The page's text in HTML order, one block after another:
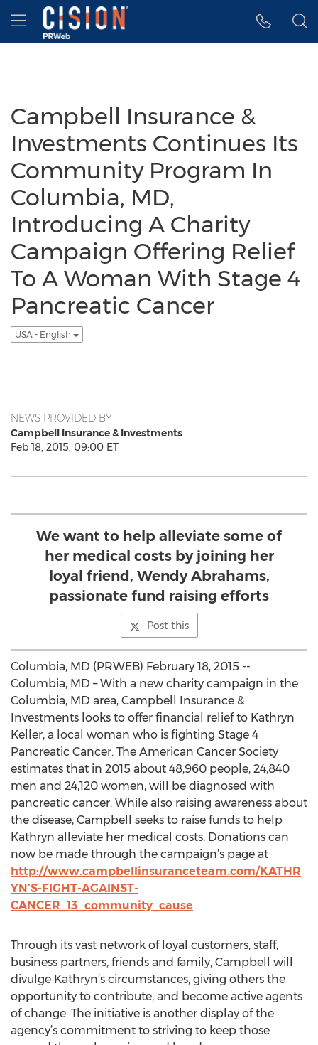
Accessibility Statement
Skip Navigation
Hamburger menu
Campbell Insurance &
Investments Continues Its
Community Program In
Columbia, MD,
Introducing A Charity
Campaign Offering Relief
To A Woman With Stage 4
Pancreatic Cancer
USA - English
NEWS PROVIDED BY
Campbell Insurance & Investments
Feb 18, 2015, 09:00 ET
We want to help alleviate some of
her medical costs by joining her
loyal friend, Wendy Abrahams,
passionate fund raising efforts
Post this
Columbia, MD (PRWEB) February 18, 2015 --
Columbia, MD – With a new charity campaign in the
Columbia, MD area, Campbell Insurance &
Investments looks to offer financial relief to Kathryn
Keller, a local woman who is fighting Stage 4
Pancreatic Cancer. The American Cancer Society
estimates that in 2015 about 48,960 people, 24,840
men and 24,120 women, will be diagnosed with
pancreatic cancer. While also raising awareness about
the disease, Campbell seeks to raise funds to help
Kathryn alleviate her medical costs. Donations can
now be made through the campaign’s page at
http://www.campbellinsuranceteam.com/KATHR
YN’S-FIGHT-AGAINST-
CANCER_13_community_cause.
Through its vast network of loyal customers, staff,
business partners, friends and family, Campbell will
divulge Kathryn’s circumstances, giving others the
opportunity to contribute, and become active agents
of change. The initiative is another display of the
agency’s commitment to striving to keep those